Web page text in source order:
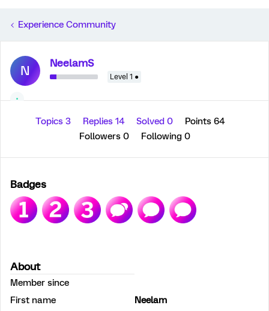
Experience Community
N NeelamS
Level 1 ●
Topics 3 Replies 14 Solved 0
Points 64
Followers 0 Following 0
Badges
About
Member since
First name
Neelam